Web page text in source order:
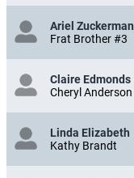
Ariel Zuckerman
Frat Brother #3
Claire Edmonds
Cheryl Anderson
Linda Elizabeth
Kathy Brandt